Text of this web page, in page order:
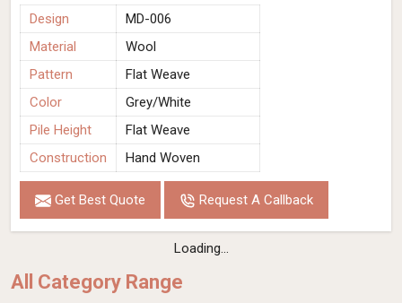
Design
MD-006
Material
Wool
Pattern
Flat Weave
Color
Grey/White
Pile Height
Flat Weave
Construction
Hand Woven
Get Best Quote Request A Callback
Loading...
All Category Range